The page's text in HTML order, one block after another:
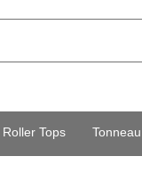
Roller Tops